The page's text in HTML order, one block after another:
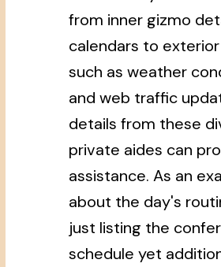
from inner gizmo
calendars to
such as weather
and web traffic
details from these
private aides can
assistance. As an
about the day's
just listing the
schedule yet